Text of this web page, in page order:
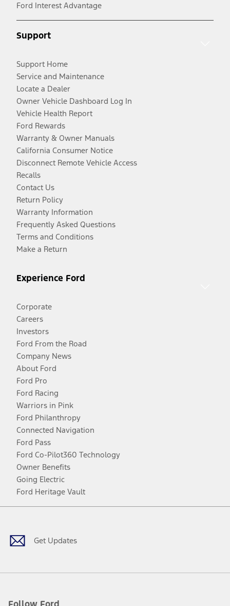
Ford Interest Advantage
Support
Support Home
Service and Maintenance
Locate a Dealer
Owner Vehicle Dashboard Log In
Vehicle Health Report
Ford Rewards
Warranty & Owner Manuals
California Consumer Notice
Disconnect Remote Vehicle Access
Recalls
Contact Us
Return Policy
Warranty Information
Frequently Asked Questions
Terms and Conditions
Make a Return
Experience Ford
Corporate
Careers
Investors
Ford From the Road
Company News
About Ford
Ford Pro
Ford Racing
Warriors in Pink
Ford Philanthropy
Connected Navigation
Ford Pass
Ford Co-Pilot360 Technology
Owner Benefits
Going Electric
Ford Heritage Vault
Get Updates
Facebook
TwitterYoutubeInstagram
Threads
TikTok